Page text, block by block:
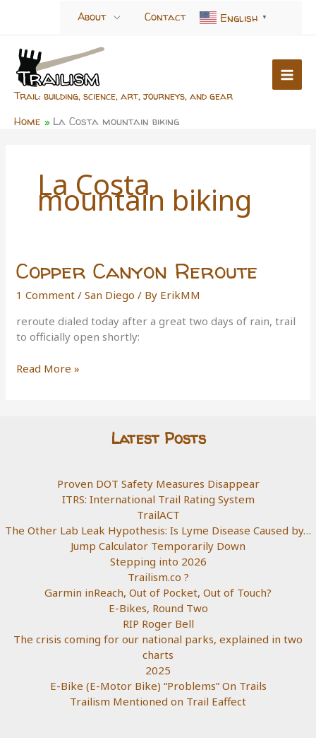
About Contact English ▼
Trail: building, science, art, journeys, and gear
Home La Costa mountain biking
La Costa
mountain biking
Copper Canyon Reroute
1 Comment /San Diego / By ErikMM
reroute dialed today after a great two days of rain, trail
to officially open shortly:
Copper
Read More »
Latest Posts
Proven DOT Safety Measures Disappear
ITRS: International Trail Rating System
TrailACT
The Other Lab Leak Hypothesis: Is Lyme Disease Caused by…
Jump Calculator Temporarily Down
Stepping into 2026
Trailism.co ?
Garmin inReach, Out of Pocket, Out of Touch?
E-Bikes, Round Two
RIP Roger Bell
The crisis coming for our national parks, explained in two
charts
2025
E-Bike (E-Motor Bike) “Problems” On Trails
Trailism Mentioned on Trail Eaffect